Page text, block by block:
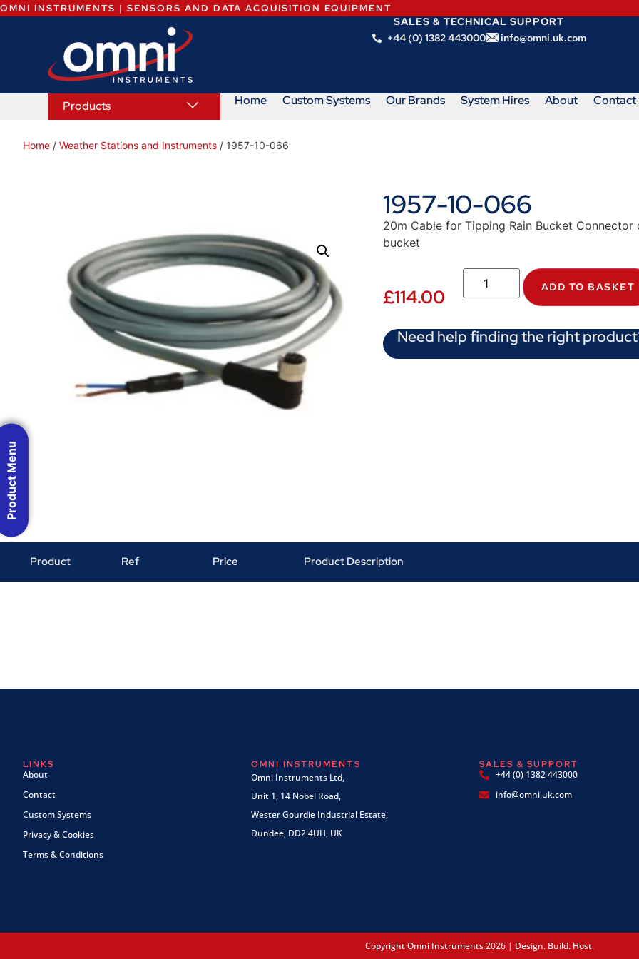
OMNI INSTRUMENTS | SENSORS AND DATA ACQUISITION EQUIPMENT
SALES & TECHNICAL SUPPORT
+44 (0) 1382 443000
info@omni.uk.com
Products Home Custom Systems Our Brands System Hires About Contact
Home / Weather Stations and Instruments / 1957-10-066
1957-10-066
20m Cable for Tipping Rain Bucket
bucket
£114.00 ADD TO BASKET
Need help finding the right
Product Ref Price Product Description
LINKS
About
Contact
Custom Systems
Privacy & Cookies
Terms & Conditions
OMNI INSTRUMENTS
Omni Instruments Ltd,
Unit 1, 14 Nobel Road,
Wester Gourdie Industrial Estate,
Dundee, DD2 4UH, UK
SALES & SUPPORT
+44 (0) 1382 443000
info@omni.uk.com
Copyright Omni Instruments 2026 | Design. Build. Host.
Product Menu